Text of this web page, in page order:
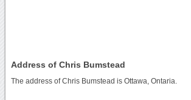
Address of Chris Bumstead
The address of Chris Bumstead is Ottawa, Ontaria.